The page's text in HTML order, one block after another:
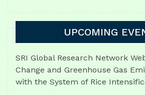
UPCOMING
SRI Global Research Network
Change and Greenhouse Gas
with the System of Rice